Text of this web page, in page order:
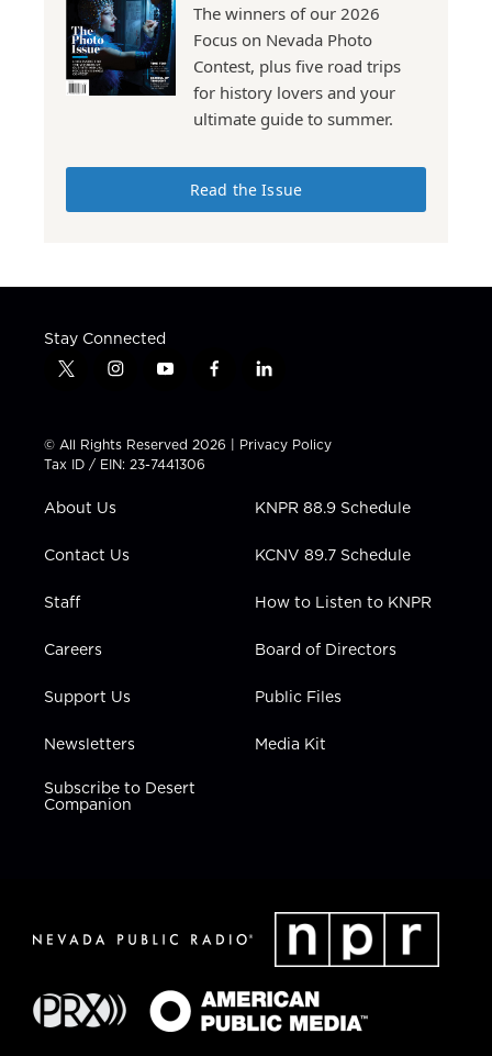
The winners of our 2026
Focus on Nevada Photo
Contest, plus five road trips
for history lovers and your
ultimate guide to summer.
Read the Issue
Stay Connected
t
t
t
e
i
t
a
g
a
y
t
u
b
f
e
b
l
k
e
n
© All Rights Reserved 2026 | Privacy Policy
Tax ID / EIN: 23-7441306
About Us
Contact Us
Staff
Careers
Support Us
Newsletters
Subscribe to Desert
Companion
KNPR 88.9 Schedule
KCNV 89.7 Schedule
How to Listen to KNPR
Board of Directors
Public Files
Media Kit